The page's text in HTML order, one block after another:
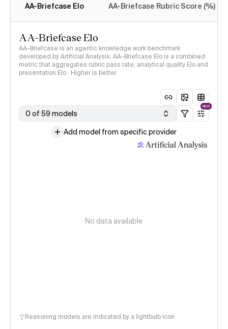
AA-Briefcase Elo AA-Briefcase Rubric Score (%)
AA-Briefcase Elo
AA-Briefcase is an agentic knowledge work benchmark
developed by Artificial Analysis. AA-Briefcase Elo is a combined
metric that aggregates rubric pass rate, analytical quality Elo and
presentation Elo · Higher is better
0 of 59 models
NEW
Add model from specific provider
No data available
Reasoning models are indicated by a lightbulb icon